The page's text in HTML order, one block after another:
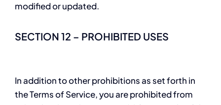
modified or updated.
SECTION 12 – PROHIBITED USES
In addition to other prohibitions as set forth in
the Terms of Service, you are prohibited from